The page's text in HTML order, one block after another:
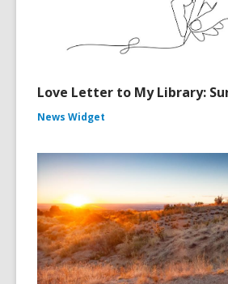
Love Letter to My Library:
News Widget